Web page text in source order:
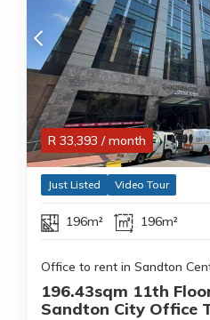
R 33,393 / month
Just Listed Video Tour
196m² 196m²
Office to rent in Sandton
196.43sqm 11th
Sandton City Office